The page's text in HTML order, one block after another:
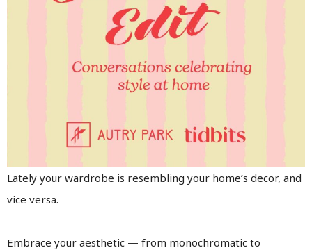
Lately your wardrobe is resembling your home’s decor, and
vice versa.
Embrace your aesthetic — from monochromatic to